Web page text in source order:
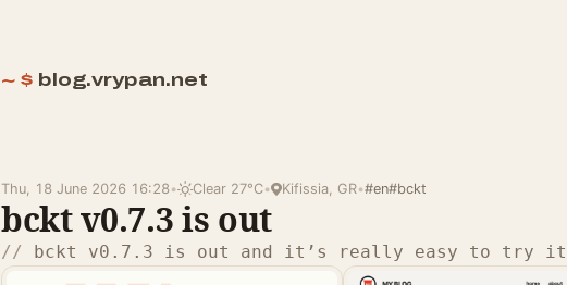
blog.vrypan.net
Thu, 18 June 2026 16:28• Clear 27°C• Kifissia, GR•#en#bckt
bckt v0.7.3 is out
bckt v0.7.3 is out and it’s really easy to try